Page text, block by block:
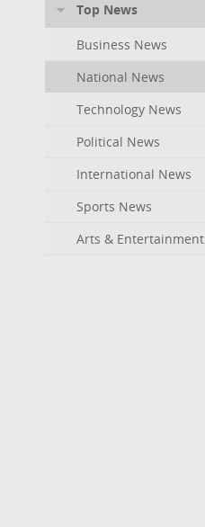
Top News
Business News
National News
Technology News
Political News
International News
Sports News
Arts & Entertainment